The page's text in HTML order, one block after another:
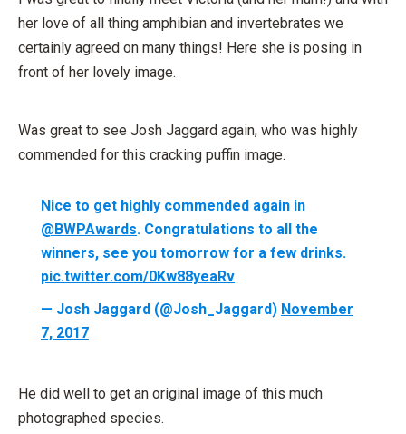
her love of all thing amphibian and invertebrates we
certainly agreed on many things! Here she is posing in
front of her lovely image.
Was great to see Josh Jaggard again, who was highly
commended for this cracking puffin image.
Nice to get highly commended again in
@BWPAwards. Congratulations to all the
winners, see you tomorrow for a few drinks.
pic.twitter.com/0Kw88yeaRv
— Josh Jaggard (@Josh_Jaggard) November
7, 2017
He did well to get an original image of this much
photographed species.